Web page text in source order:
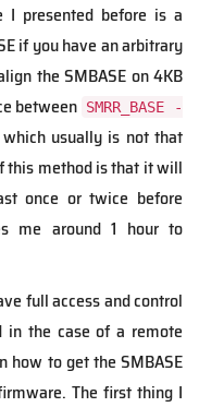
I presented before is a
if you have an arbitrary
the SMBASE on 4KB
between SMRR_BASE -
usually is not that
this method is that it will
once or twice before
me around 1 hour to
full access and control
the case of a remote
how to get the SMBASE
The first thing I